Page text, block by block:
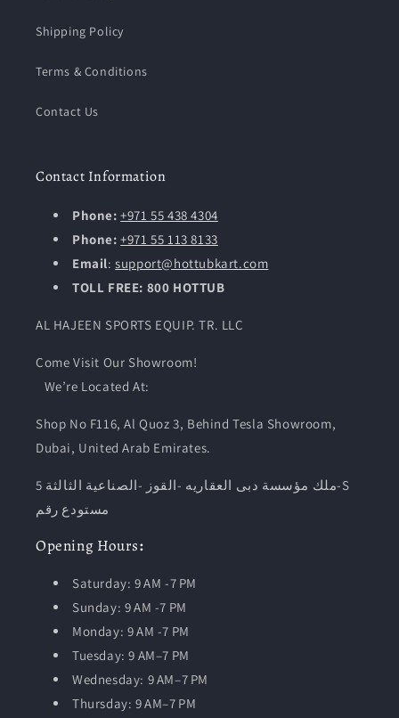
Shipping Policy
Terms & Conditions
Contact Us
Contact Information
Phone:+971 55 438 4304
Phone: +971 55 113 8133
Email:support@hottubkart.com
TOLL FREE: 800 HOTTUB
AL HAJEEN SPORTS EQUIP. TR. LLC
Come Visit Our Showroom!
We’re Located At:
Shop No F116, Al Quoz 3, Behind Tesla Showroom,
Dubai, United Arab Emirates.
ملك مؤسسة دبى العقاريه -القوز -الصناعية الثالثة 5-S
مستودع رقم
Opening Hours:
Saturday: 9 AM -7 PM
Sunday: 9 AM -7 PM
Monday: 9 AM -7 PM
Tuesday: 9 AM–7 PM
Wednesday: 9 AM–7 PM
Thursday: 9 AM–7 PM